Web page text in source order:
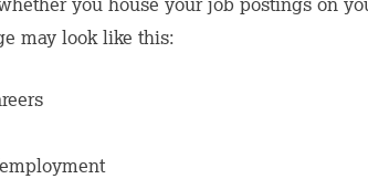
may look like this: